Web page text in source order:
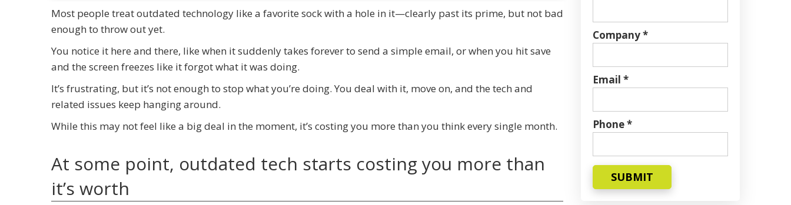
Most people treat outdated technology like a favorite sock with a hole in it—clearly past its prime, but not bad
enough to throw out yet.
You notice it here and there, like when it suddenly takes forever to send a simple email, or when you hit save
and the screen freezes like it forgot what it was doing.
It’s frustrating, but it’s not enough to stop what you’re doing. You deal with it, move on, and the tech and
related issues keep hanging around.
While this may not feel like a big deal in the moment, it’s costing you more than you think every single month.
At some point, outdated tech starts costing you more than
it’s worth
Company *
Email *
Phone *
SUBMIT